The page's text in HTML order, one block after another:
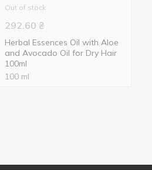
Out of stock
292.60 ₴
Herbal Essences Oil with Aloe
and Avocado Oil for Dry Hair
100ml
100 ml